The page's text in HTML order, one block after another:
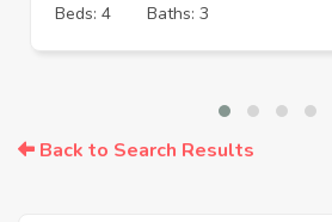
Beds: 4
Baths: 3
Back to Search Results